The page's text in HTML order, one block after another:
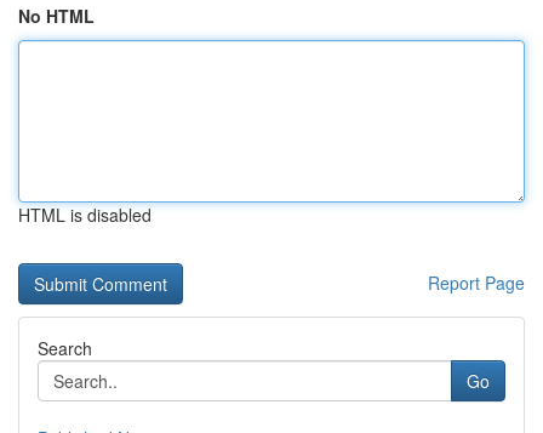
No HTML
HTML is disabled
Report Page
Search
Go